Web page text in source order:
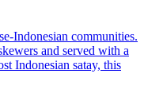
Indonesian communities.
and served with a
Indonesian satay, this